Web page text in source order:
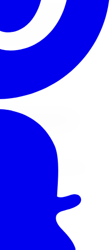
most popular suspension
SUVs. Limitless Tire
kits, spacer lifts, and full
installation at
Brampton,
full services, hours,
local roads, and a map
L6V 4A4